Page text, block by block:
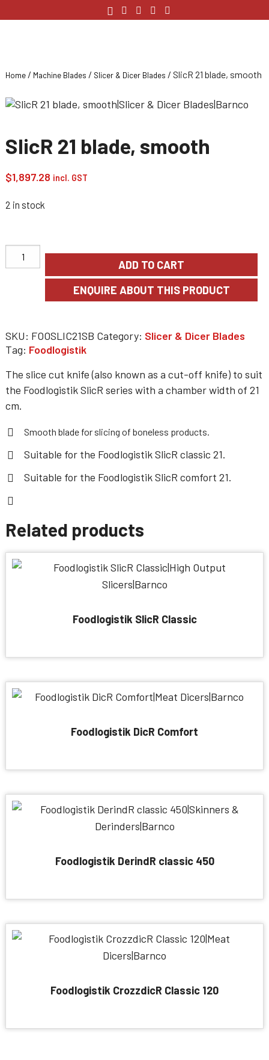
Home / Machine Blades / Slicer & Dicer Blades / SlicR 21 blade, smooth
SlicR 21 blade, smooth
$1,897.28 incl. GST
2 in stock
ADD TO CART
SKU: FOOSLIC21SB Category: Slicer & Dicer Blades
Tag: Foodlogistik
The slice cut knife (also known as a cut-off knife) to suit
the Foodlogistik SlicR series with a chamber width of 21
cm.
Smooth blade for slicing of boneless products.
Suitable for the Foodlogistik SlicR classic 21.
Suitable for the Foodlogistik SlicR comfort 21.
Related products
Foodlogistik SlicR Classic
Foodlogistik DicR Comfort
Foodlogistik DerindR classic 450
Foodlogistik CrozzdicR Classic 120